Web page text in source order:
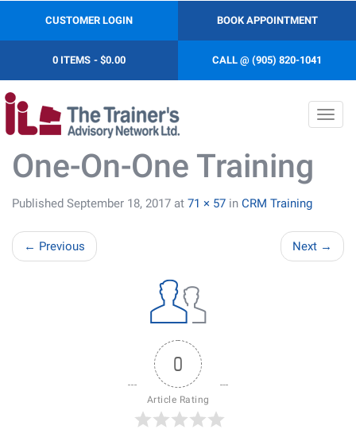
BOOK APPOINTMENT
CUSTOMER LOGIN
CALL @ (905) 820-1041
0 ITEMS $0.00
One-On-One Training
Published September 18, 2017 at 71 × 57 in CRM Training
← Previous Next →
0
Article Rating